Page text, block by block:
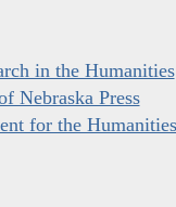
in the Humanities
Nebraska Press
for the Humanities